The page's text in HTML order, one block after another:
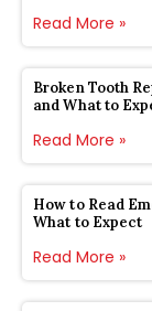
Read More »
Broken Tooth
and What to
Read More »
How to Read
What to Expect
Read More »